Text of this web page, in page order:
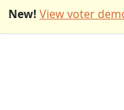
New! View voter